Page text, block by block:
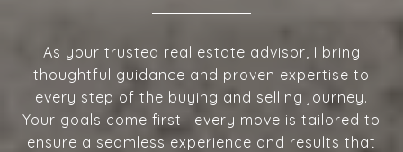
As your trusted real estate advisor, I bring
thoughtful guidance and proven expertise to
every step of the buying and selling journey.
Your goals come first—every move is tailored to
ensure a seamless experience and results that